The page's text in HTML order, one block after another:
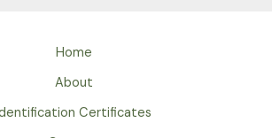
Home
About
Certificates